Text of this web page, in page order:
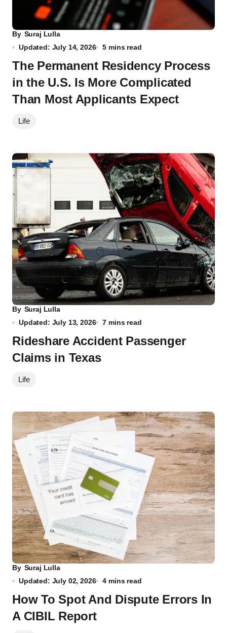
By Suraj Lulla
Updated: July 14, 2026
5 mins read
The Permanent Residency Process
in the U.S. Is More Complicated
Than Most Applicants Expect
Life
By Suraj Lulla
Updated: July 13, 2026
7 mins read
Rideshare Accident Passenger
Claims in Texas
Life
By Suraj Lulla
Updated: July 02, 2026
4 mins read
How To Spot And Dispute Errors In
A CIBIL Report